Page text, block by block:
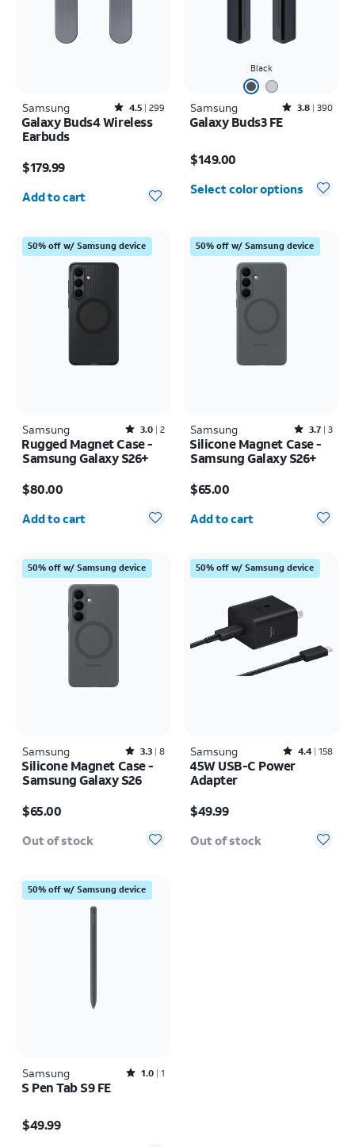
Samsung Rated4.5out of 5 stars with299reviews
4.5 299
Galaxy Buds4 Wireless
Earbuds
$179.99
Quantity selected: 0
Add to cart
Black
Samsung Rated3.8out of 5 stars with390reviews
3.8 390
Galaxy Buds3 FE
$149.00
Select color options
50% off w/ Samsung device
Samsung Rated3out of 5 stars with2reviews
3.0 2
Rugged Magnet Case -
Samsung Galaxy S26+
$80.00
Quantity selected: 0
Add to cart
50% off w/ Samsung device
Samsung Rated3.7out of 5 stars with3reviews
3.7 3
Silicone Magnet Case -
Samsung Galaxy S26+
$65.00
Quantity selected: 0
Add to cart
50% off w/ Samsung device
Samsung Rated3.3out of 5 stars with8reviews
3.3 8
Silicone Magnet Case -
Samsung Galaxy S26
$65.00
Out of stock
50% off w/ Samsung device
Samsung Rated4.4out of 5 stars with158reviews
4.4 158
45W USB-C Power
Adapter
$49.99
Out of stock
50% off w/ Samsung device
Samsung Rated1out of 5 stars with1reviews
1.0 1
S Pen Tab S9 FE
$49.99